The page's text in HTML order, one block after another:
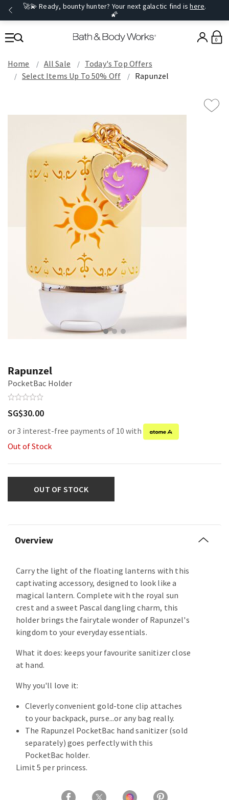
🚀💫 Ready, bounty hunter? Your next galactic find ishere.
🌠
0
Home All Sale
Today's Top Offers​
Select Items Up To 50% Off
Rapunzel
Rapunzel
PocketBac Holder
SG$30.00
or 3 interest-free payments of 10 with
Out of Stock
OUT OF STOCK
Overview
Carry the light of the floating lanterns with this
captivating accessory, designed to look like a
magical lantern. Complete with the royal sun
crest and a sweet Pascal dangling charm, this
holder brings the fairytale wonder of Rapunzel's
kingdom to your everyday essentials.
What it does: keeps your favourite sanitizer close
at hand.
Why you'll love it:
Cleverly convenient gold-tone clip attaches
to your backpack, purse...or any bag really.
The Rapunzel PocketBac hand sanitizer (sold
separately) goes perfectly with this
PocketBac holder.
Limit 5 per princess.